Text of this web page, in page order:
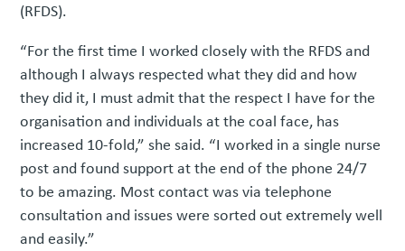
(RFDS).
“For the first time I worked closely with the RFDS and
although I always respected what they did and how
they did it, I must admit that the respect I have for the
organisation and individuals at the coal face, has
increased 10-fold,” she said. “I worked in a single nurse
post and found support at the end of the phone 24/7
to be amazing. Most contact was via telephone
consultation and issues were sorted out extremely well
and easily.”